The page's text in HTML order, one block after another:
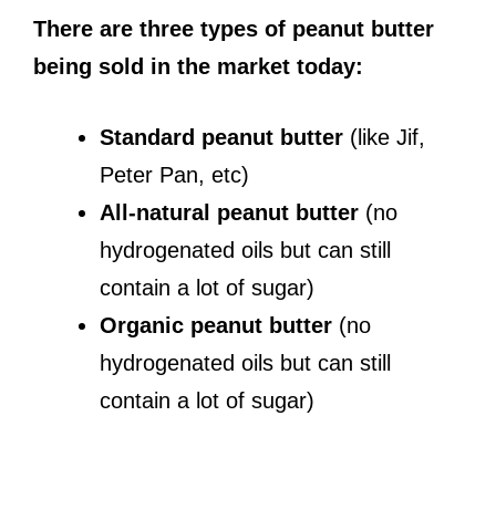
There are three types of peanut butter
being sold in the market today:
Standard peanut butter (like Jif,
Peter Pan, etc)
All-natural peanut butter (no
hydrogenated oils but can still
contain a lot of sugar)
Organic peanut butter (no
hydrogenated oils but can still
contain a lot of sugar)